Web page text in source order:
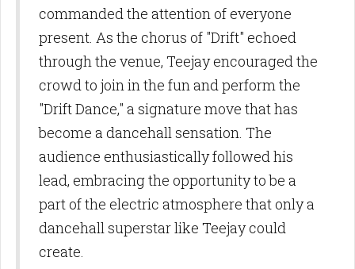
commanded the attention of everyone
present. As the chorus of "Drift" echoed
through the venue, Teejay encouraged the
crowd to join in the fun and perform the
"Drift Dance," a signature move that has
become a dancehall sensation. The
audience enthusiastically followed his
lead, embracing the opportunity to be a
part of the electric atmosphere that only a
dancehall superstar like Teejay could
create.